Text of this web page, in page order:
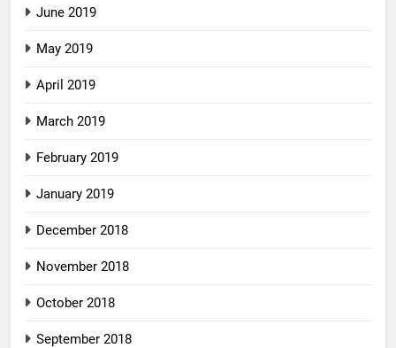
June 2019
May 2019
April 2019
March 2019
February 2019
January 2019
December 2018
November 2018
October 2018
September 2018